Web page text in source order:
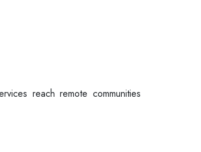
reach remote communities